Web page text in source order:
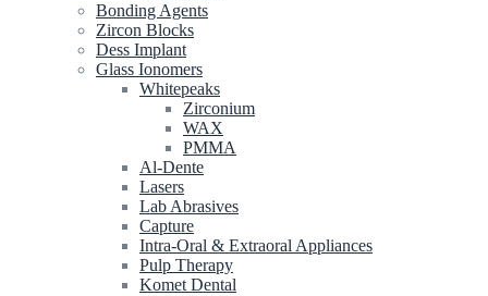
Bonding Agents
Zircon Blocks
Dess Implant
Glass Ionomers
Whitepeaks
Zirconium
WAX
PMMA
Al-Dente
Lasers
Lab Abrasives
Capture
Intra-Oral & Extraoral Appliances
Pulp Therapy
Komet Dental